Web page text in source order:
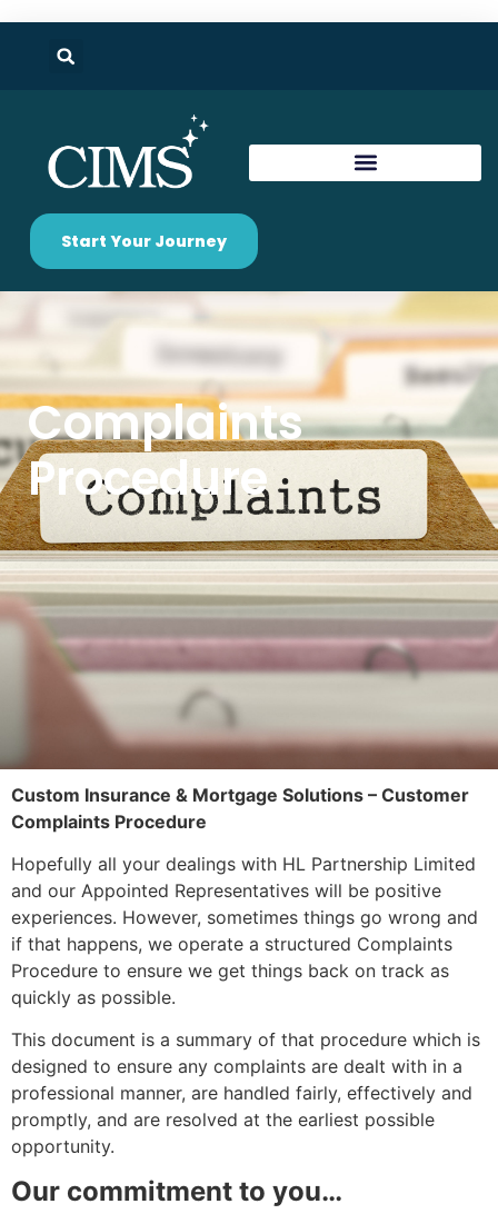
Start Your Journey
Complaints
Procedure
Custom Insurance & Mortgage Solutions – Customer
Complaints Procedure
Hopefully all your dealings with HL Partnership Limited
and our Appointed Representatives will be positive
experiences. However, sometimes things go wrong and
if that happens, we operate a structured Complaints
Procedure to ensure we get things back on track as
quickly as possible.
This document is a summary of that procedure which is
designed to ensure any complaints are dealt with in a
professional manner, are handled fairly, effectively and
promptly, and are resolved at the earliest possible
opportunity.
Our commitment to you…